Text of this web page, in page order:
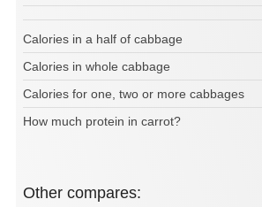
Calories in a half of cabbage
Calories in whole cabbage
Calories for one, two or more cabbages
How much protein in carrot?
Other compares: